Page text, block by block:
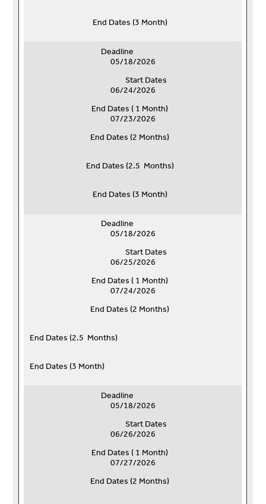
End Dates (3 Month)
Deadline
05/18/2026
Start Dates
06/24/2026
End Dates ( 1 Month)
07/23/2026
End Dates (2 Months)
End Dates (2.5 Months)
End Dates (3 Month)
Deadline
05/18/2026
Start Dates
06/25/2026
End Dates ( 1 Month)
07/24/2026
End Dates (2 Months)
End Dates (2.5 Months)
End Dates (3 Month)
Deadline
05/18/2026
Start Dates
06/26/2026
End Dates ( 1 Month)
07/27/2026
End Dates (2 Months)